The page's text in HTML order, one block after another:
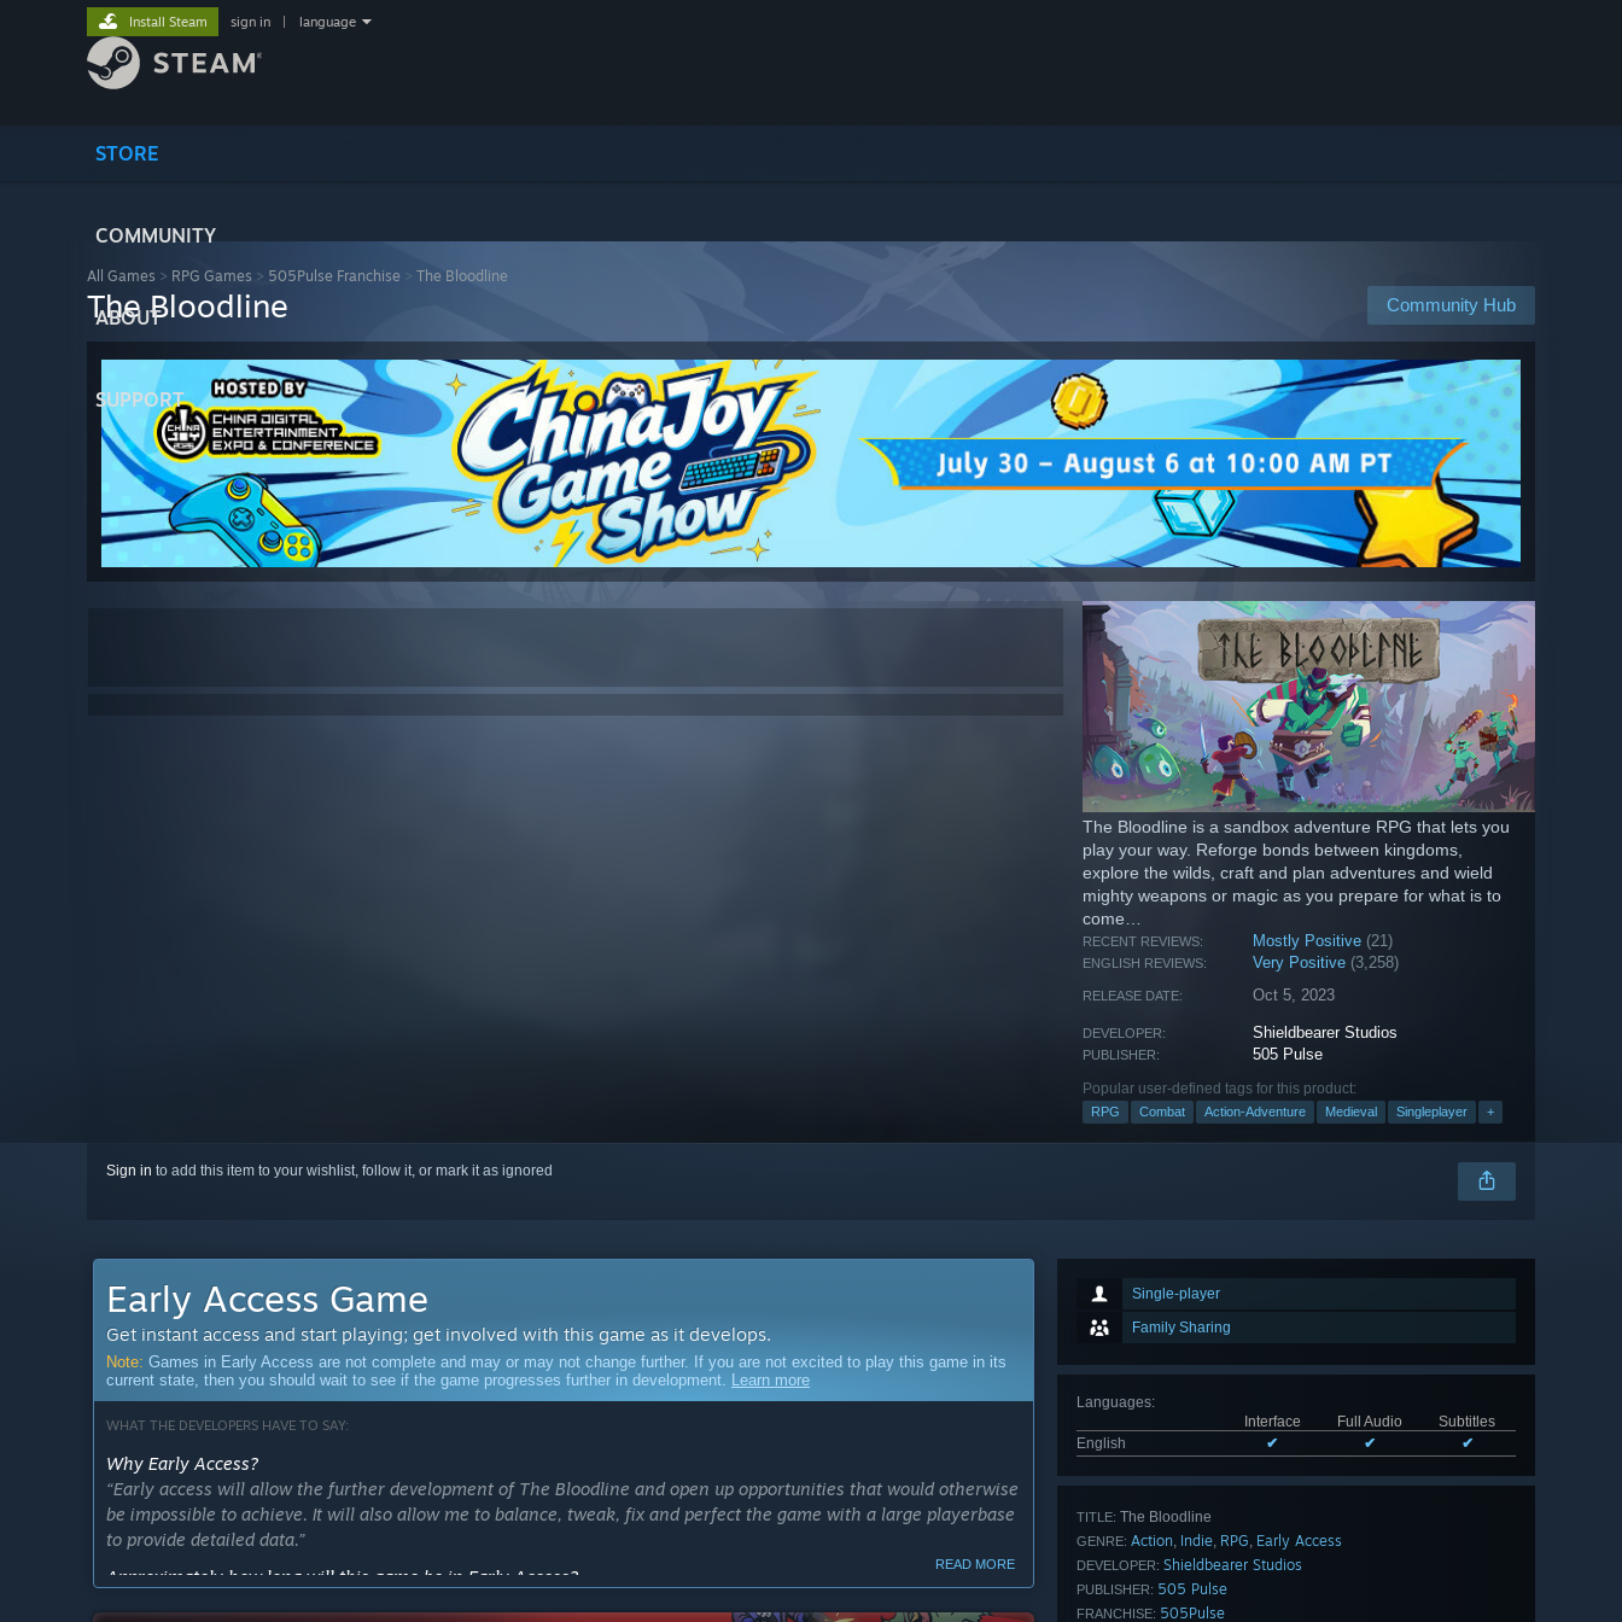
STORE
COMMUNITY
ABOUT
SUPPORT
Install Steam sign in language
All Games > RPG Games > 505Pulse Franchise > The Bloodline
Community Hub
The Bloodline
The Bloodline is a sandbox adventure RPG that lets you
play your way. Reforge bonds between kingdoms,
explore the wilds, craft and plan adventures and wield
mighty weapons or magic as you prepare for what is to
come…
RECENT REVIEWS: Mostly Positive (21)
ENGLISH REVIEWS: Very Positive (3,258)
RELEASE DATE: Oct 5, 2023
DEVELOPER: Shieldbearer Studios
PUBLISHER: 505 Pulse
Popular user-defined tags for this product:
RPG Combat Action-Adventure Medieval Singleplayer +
Sign in to add this item to your wishlist, follow it, or mark it as ignored
Single-player
Family Sharing
Languages:
Interface
Full Audio
Subtitles
English
✔ ✔ ✔
TITLE: The Bloodline
GENRE: Action Indie RPG Early Access
DEVELOPER: Shieldbearer Studios
PUBLISHER: 505 Pulse
FRANCHISE: 505Pulse
Early Access Game
Get instant access and start playing; get involved with this game as it develops.
Note: Games in Early Access are not complete and may or may not change further. If you are not excited to play this game in its
current state, then you should wait to see if the game progresses further in development.
Learn more
WHAT THE DEVELOPERS HAVE TO SAY:
Why Early Access?
“Early access will allow the further development of The Bloodline and open up opportunities that would otherwise
be impossible to achieve. It will also allow me to balance, tweak, fix and perfect the game with a large playerbase
to provide detailed data.”
Approximately how long will this game be in Early Access?
READ MORE